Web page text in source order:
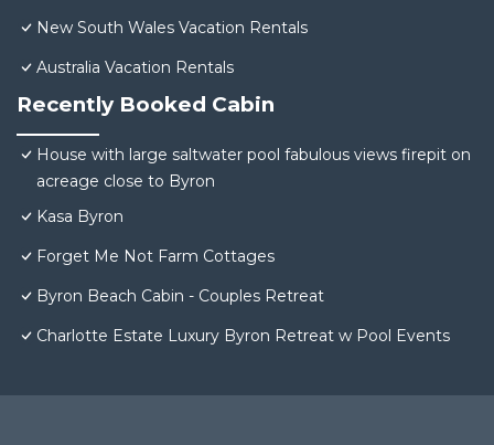
New South Wales Vacation Rentals
Australia Vacation Rentals
Recently Booked Cabin
House with large saltwater pool fabulous views firepit on
acreage close to Byron
Kasa Byron
Forget Me Not Farm Cottages
Byron Beach Cabin - Couples Retreat
Charlotte Estate Luxury Byron Retreat w Pool Events